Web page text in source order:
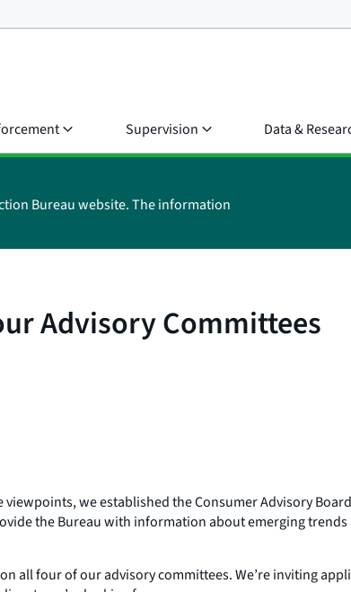
Supervision Data &
Bureau website. The information
Advisory Committees
we established the Consumer Advisory
the Bureau with information about emerging
all four of our advisory committees. We’re inviting